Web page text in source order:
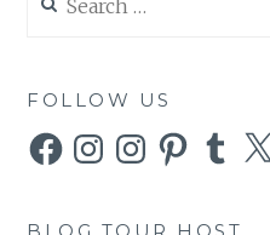
for:
FOLLOW US
FacebookInstagramInstagramPinterestTumblr
X
BLOG TOUR HOST